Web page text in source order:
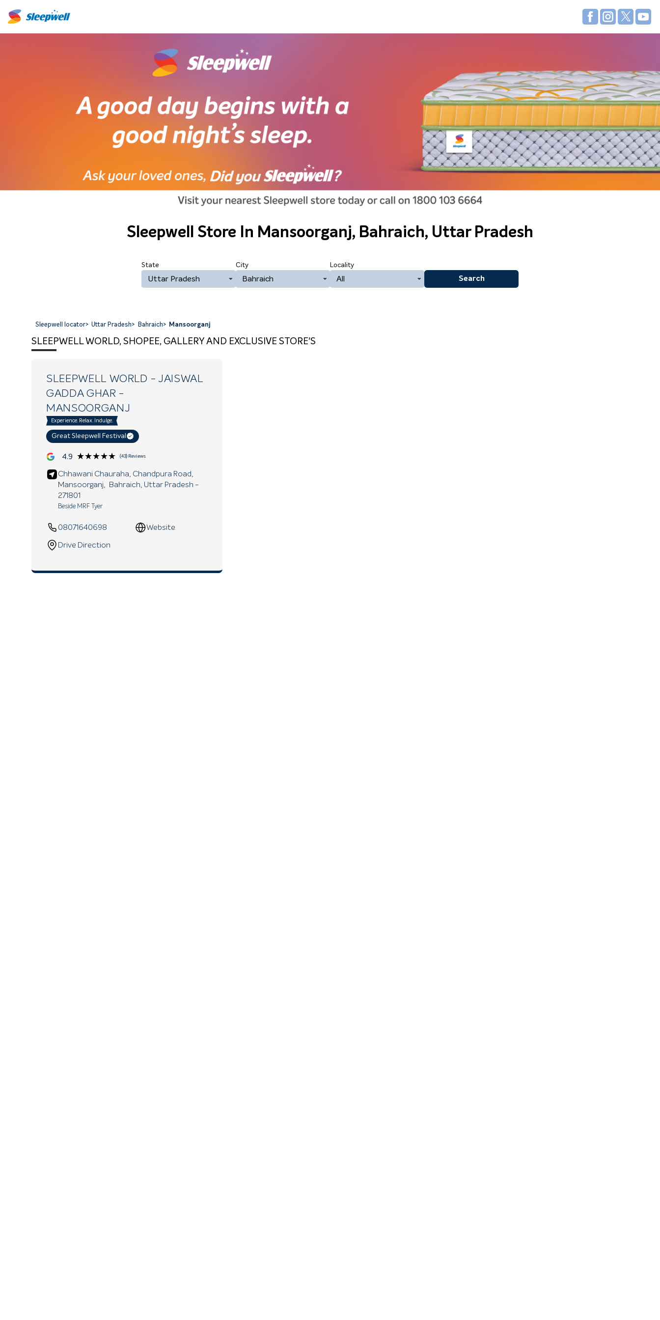
Sleepwell Store In Mansoorganj, Bahraich, Uttar Pradesh
State
Uttar Pradesh
City
Bahraich
Locality
All Search
Sleepwell locator> Uttar Pradesh> Bahraich> Mansoorganj
SLEEPWELL WORLD, SHOPEE, GALLERY AND EXCLUSIVE STORE'S
SLEEPWELL WORLD - JAISWAL
GADDA GHAR -
MANSOORGANJ
Experience. Relax. Indulge.
Great Sleepwell Festival
4.9 ★★★★★
★★★★★ (43) Reviews
Chhawani Chauraha, Chandpura Road,
Mansoorganj,
Bahraich , Uttar Pradesh -
271801
Beside MRF Tyer
08071640698 Website
Drive Direction